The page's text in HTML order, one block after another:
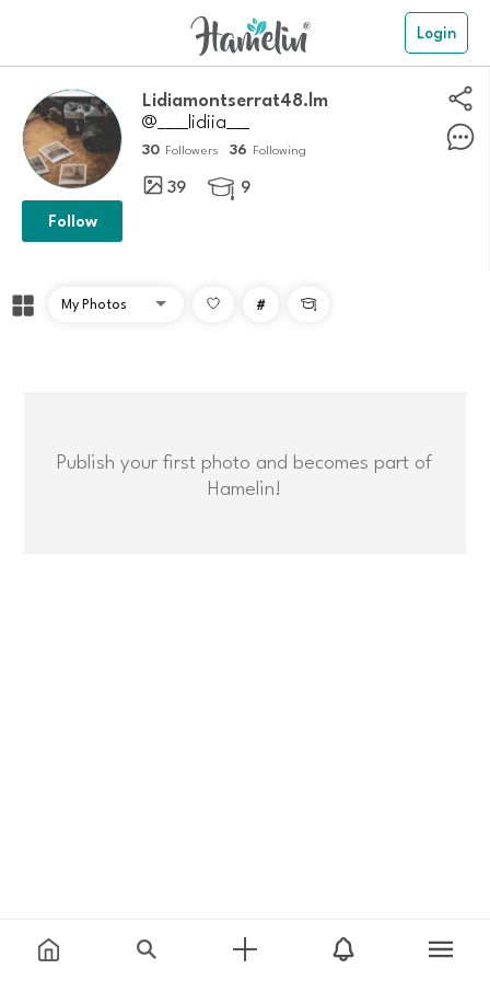
Login
lidiamontserrat48.lm
@____lidiia___
30 Followers 36 Following
39  9
Follow
# 
Publish your first photo and becomes part of
Hamelin!